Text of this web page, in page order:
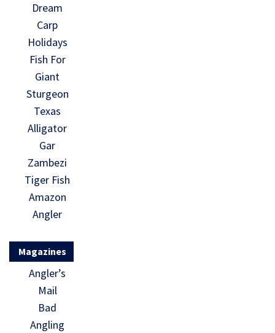
Dream
Carp
Holidays
Fish For
Giant
Sturgeon
Texas
Alligator
Gar
Zambezi
Tiger Fish
Amazon
Angler
Magazines
Angler’s
Mail
Bad
Angling